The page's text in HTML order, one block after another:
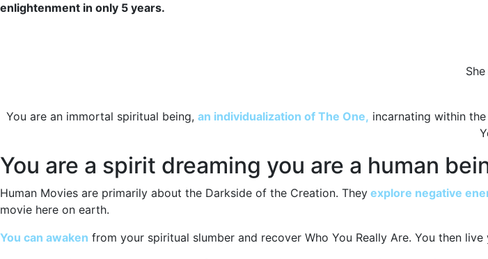
enlightenment in only 5 years.
You are an immortal spiritual being, an individualization of The One, incarnating within
You are a spirit dreaming you are a human
Human Movies are primarily about the Darkside of the Creation. They explore negative
movie here on earth.
You can awaken from your spiritual slumber and recover Who You Really Are. You then